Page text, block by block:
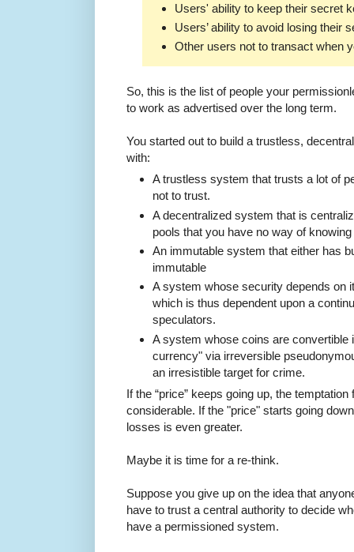
Users' ability to keep their secret
Users’ ability to avoid losing their
Other users not to transact when
So, this is the list of people your
to work as advertised over the long term.
You started out to build a trustless,
with:
A trustless system that trusts a lot of
not to trust.
A decentralized system that is
pools that you have no way of knowing
An immutable system that either has
immutable
A system whose security depends on
which is thus dependent upon a
speculators.
A system whose coins are convertible
currency" via irreversible
an irresistible target for crime.
If the “price” keeps going up, the
considerable. If the "price" starts going
losses is even greater.
Maybe it is time for a re-think.
Suppose you give up on the idea that
have to trust a central authority to decide
have a permissioned system.